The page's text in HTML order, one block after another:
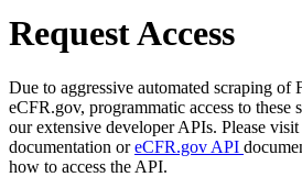
Request Access
Due to aggressive automated scraping of
eCFR.gov, programmatic access to these
our extensive developer APIs. Please visit
documentation oreCFR.gov API
how to access the API.